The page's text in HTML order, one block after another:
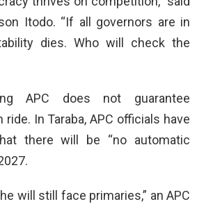
Itodo. “If all governors are in
dies. Who will check the
APC does not guarantee
In Taraba, APC officials have
there will be “no automatic
will still face primaries,” an APC